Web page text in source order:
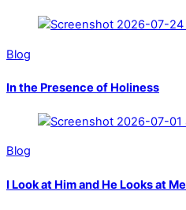
Blog
In the Presence of Holiness
Blog
I Look at Him and He Looks at Me